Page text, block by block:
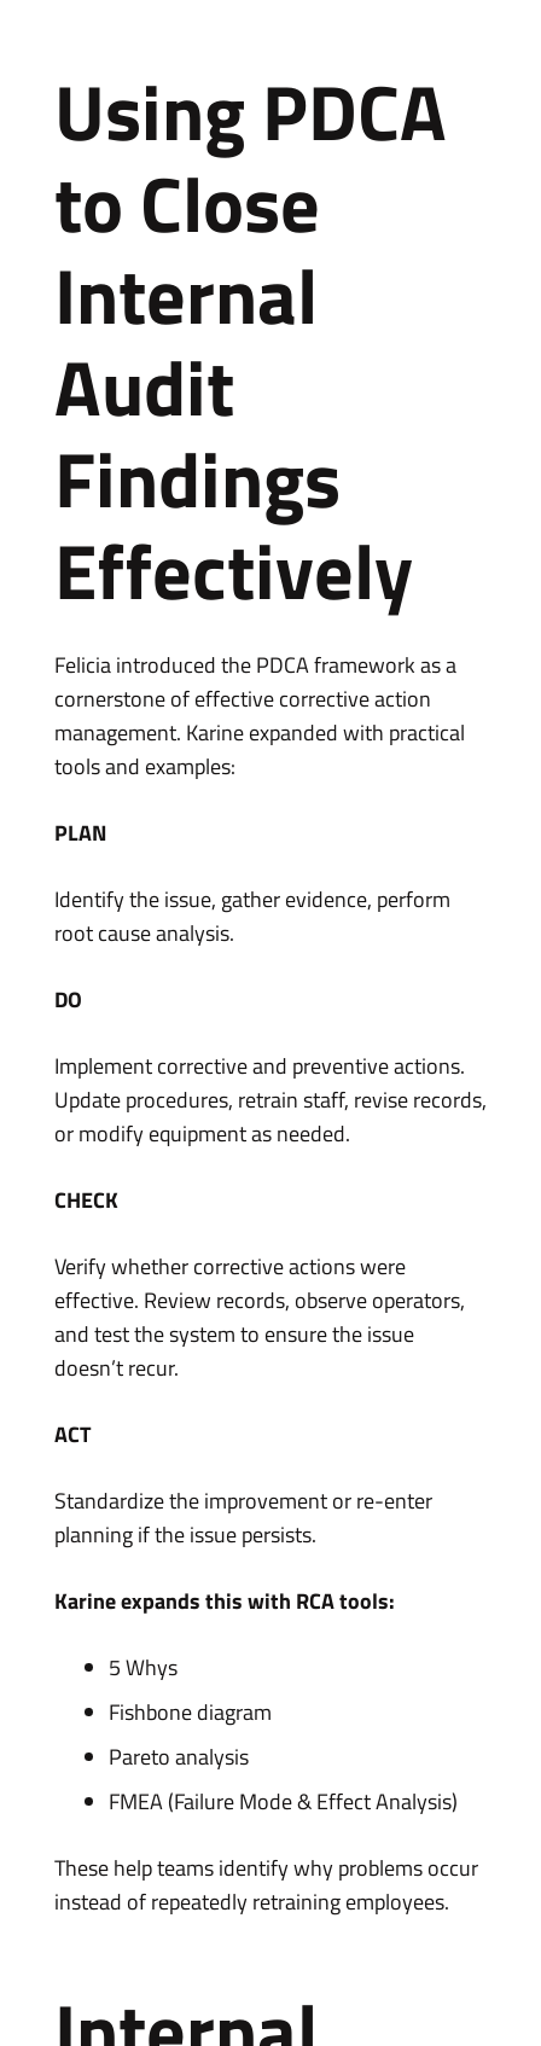
Using PDCA
to Close
Internal
Audit
Findings
Effectively
Felicia introduced the PDCA framework as a
cornerstone of effective corrective action
management. Karine expanded with practical
tools and examples:
PLAN
Identify the issue, gather evidence, perform
root cause analysis.
DO
Implement corrective and preventive actions.
Update procedures, retrain staff, revise records,
or modify equipment as needed.
CHECK
Verify whether corrective actions were
effective. Review records, observe operators,
and test the system to ensure the issue
doesn’t recur.
ACT
Standardize the improvement or re-enter
planning if the issue persists.
Karine expands this with RCA tools:
5 Whys
Fishbone diagram
Pareto analysis
FMEA (Failure Mode & Effect Analysis)
These help teams identify why problems occur
instead of repeatedly retraining employees.